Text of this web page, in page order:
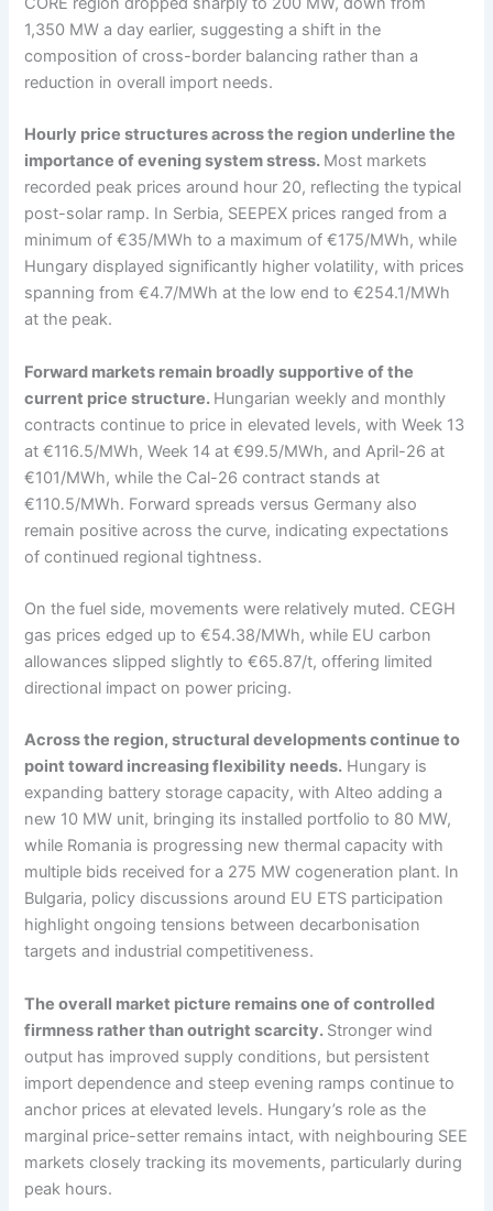
1,350 MW a day earlier, suggesting a shift in the
composition of cross-border balancing rather than a
reduction in overall import needs.
Hourly price structures across the region underline the
importance of evening system stress. Most markets
recorded peak prices around hour 20, reflecting the typical
post-solar ramp. In Serbia, SEEPEX prices ranged from a
minimum of €35/MWh to a maximum of €175/MWh, while
Hungary displayed significantly higher volatility, with prices
spanning from €4.7/MWh at the low end to €254.1/MWh
at the peak.
Forward markets remain broadly supportive of the
current price structure. Hungarian weekly and monthly
contracts continue to price in elevated levels, with Week 13
at €116.5/MWh, Week 14 at €99.5/MWh, and April-26 at
€101/MWh, while the Cal-26 contract stands at
€110.5/MWh. Forward spreads versus Germany also
remain positive across the curve, indicating expectations
of continued regional tightness.
On the fuel side, movements were relatively muted. CEGH
gas prices edged up to €54.38/MWh, while EU carbon
allowances slipped slightly to €65.87/t, offering limited
directional impact on power pricing.
Across the region, structural developments continue to
point toward increasing flexibility needs. Hungary is
expanding battery storage capacity, with Alteo adding a
new 10 MW unit, bringing its installed portfolio to 80 MW,
while Romania is progressing new thermal capacity with
multiple bids received for a 275 MW cogeneration plant. In
Bulgaria, policy discussions around EU ETS participation
highlight ongoing tensions between decarbonisation
targets and industrial competitiveness.
The overall market picture remains one of controlled
firmness rather than outright scarcity. Stronger wind
output has improved supply conditions, but persistent
import dependence and steep evening ramps continue to
anchor prices at elevated levels. Hungary’s role as the
marginal price-setter remains intact, with neighbouring SEE
markets closely tracking its movements, particularly during
peak hours.